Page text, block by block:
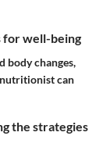
for well-being
body changes,
nutritionist can
the strategies